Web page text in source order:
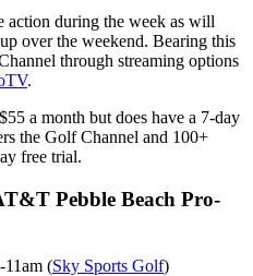
during the week as will
over the weekend. Bearing this
through streaming options
.
a month but does have a 7-day
the Golf Channel and 100+
free trial.
Pebble Beach Pro-
11am (Sky Sports Golf)